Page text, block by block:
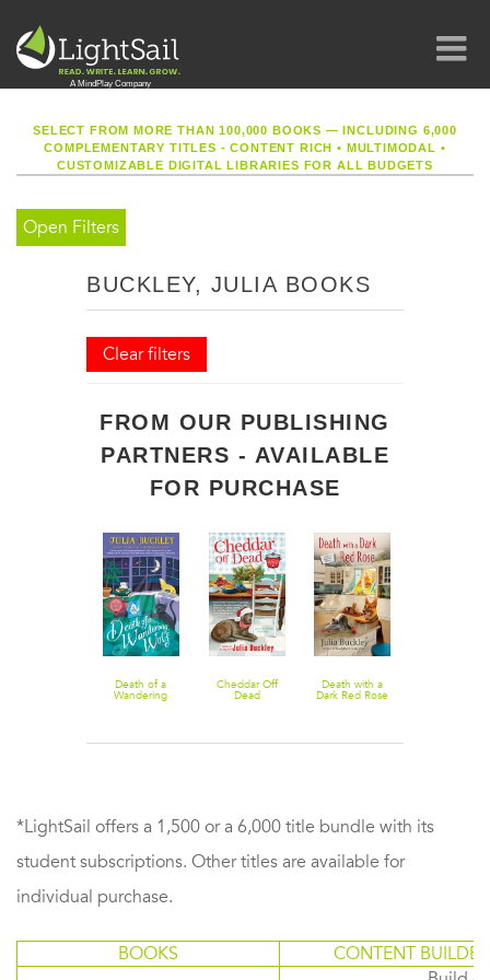
SELECT FROM MORE THAN 100,000 BOOKS — INCLUDING 6,000
COMPLEMENTARY TITLES - CONTENT RICH• MULTIMODAL •
CUSTOMIZABLE DIGITAL LIBRARIES FOR ALL BUDGETS
Open Filters
BUCKLEY, JULIA BOOKS
Clear filters
FROM OUR PUBLISHING
PARTNERS - AVAILABLE
FOR PURCHASE
Death of a
Wandering
Cheddar Off
Dead
Death with a
Dark Red Rose
*LightSail offers a 1,500 or a 6,000 title bundle with its
student subscriptions. Other titles are available for
individual purchase.
BOOKS
CONTENT BUILDER